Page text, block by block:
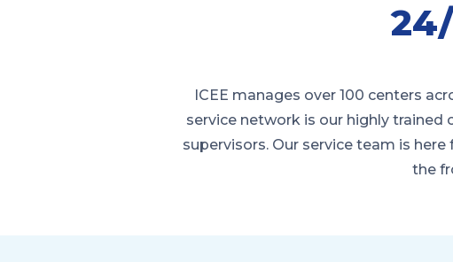
ICEE manages over 100 centers
service network is our highly
supervisors. Our service team is
the